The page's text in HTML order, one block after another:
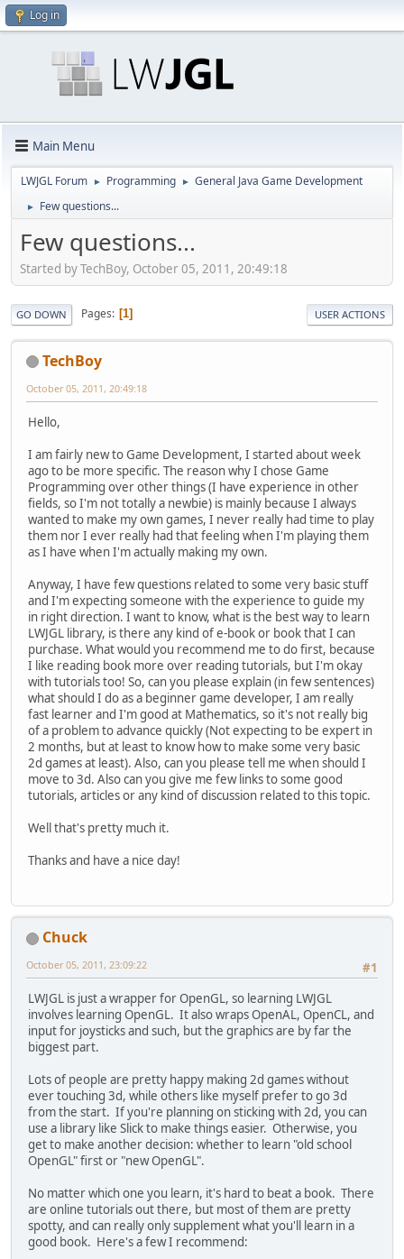
Log in
Main Menu
LWJGL Forum ► Programming ► General Java Game Development
► Few questions...
Few questions...
Started by TechBoy, October 05, 2011, 20:49:18
GO DOWN Pages 1 USER ACTIONS
TechBoy
October 05, 2011, 20:49:18
Hello,
I am fairly new to Game Development, I started about week
ago to be more specific. The reason why I chose Game
Programming over other things (I have experience in other
fields, so I'm not totally a newbie) is mainly because I always
wanted to make my own games, I never really had time to play
them nor I ever really had that feeling when I'm playing them
as I have when I'm actually making my own.
Anyway, I have few questions related to some very basic stuff
and I'm expecting someone with the experience to guide my
in right direction. I want to know, what is the best way to learn
LWJGL library, is there any kind of e-book or book that I can
purchase. What would you recommend me to do first, because
I like reading book more over reading tutorials, but I'm okay
with tutorials too! So, can you please explain (in few sentences)
what should I do as a beginner game developer, I am really
fast learner and I'm good at Mathematics, so it's not really big
of a problem to advance quickly (Not expecting to be expert in
2 months, but at least to know how to make some very basic
2d games at least). Also, can you please tell me when should I
move to 3d. Also can you give me few links to some good
tutorials, articles or any kind of discussion related to this topic.
Well that's pretty much it.
Thanks and have a nice day!
Chuck
#1
October 05, 2011, 23:09:22
LWJGL is just a wrapper for OpenGL, so learning LWJGL
involves learning OpenGL. It also wraps OpenAL, OpenCL, and
input for joysticks and such, but the graphics are by far the
biggest part.
Lots of people are pretty happy making 2d games without
ever touching 3d, while others like myself prefer to go 3d
from the start. If you're planning on sticking with 2d, you can
use a library like Slick to make things easier. Otherwise, you
get to make another decision: whether to learn "old school
OpenGL" first or "new OpenGL".
No matter which one you learn, it's hard to beat a book. There
are online tutorials out there, but most of them are pretty
spotty, and can really only supplement what you'll learn in a
good book. Here's a few I recommend: